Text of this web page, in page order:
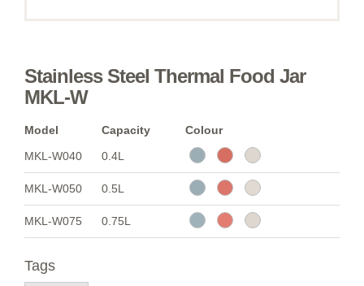
Stainless Steel Thermal Food Jar
MKL-W
Model Capacity
Colour
MKL-W040
0.4L
MKL-W050 0.5L
MKL-W075 0.75L
Tags